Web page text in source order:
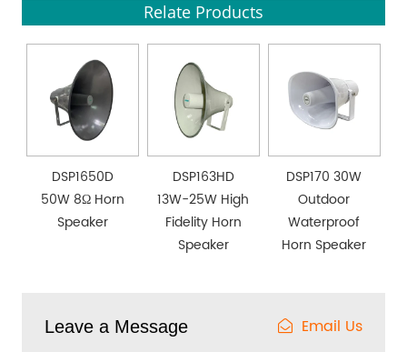
Relate Products
DSP1650D
50W 8Ω Horn
Speaker
DSP163HD
13W-25W High
Fidelity Horn
Speaker
DSP170 30W
Outdoor
Waterproof
Horn Speaker
Leave a Message Email Us